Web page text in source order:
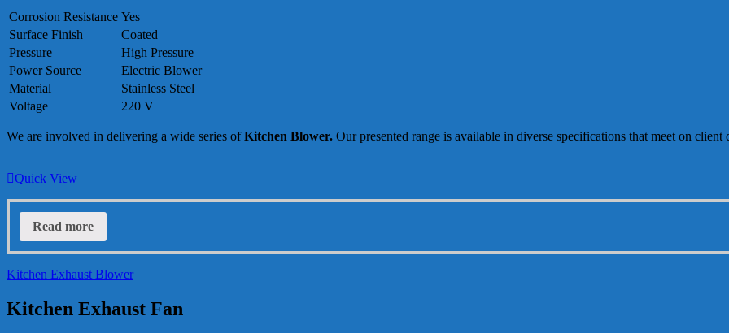
Corrosion Resistance Yes
Surface Finish
Coated
Pressure
High Pressure
Power Source
Electric Blower
Material
Stainless Steel
Voltage
220 V
We are involved in delivering a wide series ofKitchen Blower. Our presented range is available in diverse specifications that meet on client
Quick View
Read more
Kitchen Exhaust Blower
Kitchen Exhaust Fan